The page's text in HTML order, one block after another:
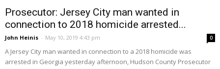
Prosecutor: Jersey City man wanted in
connection to 2018 homicide arrested...
John Heinis - May 10, 2019 4:43 pm 0
A Jersey City man wanted in connection to a 2018 homicide was
arrested in Georgia yesterday afternoon, Hudson County Prosecutor